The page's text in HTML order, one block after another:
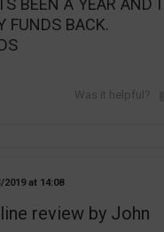
BEEN A YEAR AND I
FUNDS BACK.
2019 14:08
review by John